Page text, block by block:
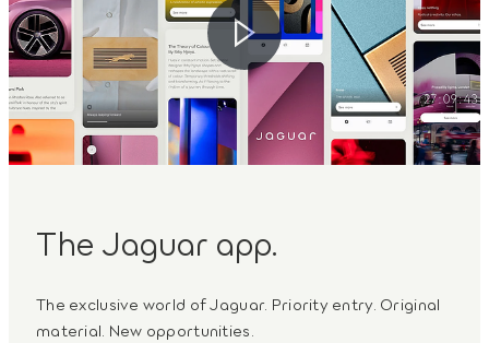
The Jaguar app.
The exclusive world of Jaguar. Priority entry. Original
material. New opportunities.